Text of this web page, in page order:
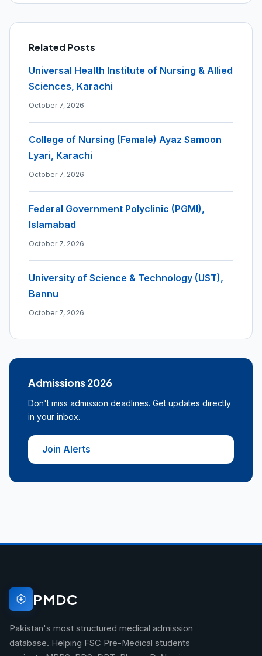
Related Posts
Universal Health Institute of Nursing & Allied
Sciences, Karachi
October 7, 2026
College of Nursing (Female) Ayaz Samoon
Lyari, Karachi
October 7, 2026
Federal Government Polyclinic (PGMI),
Islamabad
October 7, 2026
University of Science & Technology (UST),
Bannu
October 7, 2026
Admissions 2026
Don't miss admission deadlines. Get updates directly
in your inbox.
Join Alerts
PMDC
Pakistan's most structured medical admission
database. Helping FSC Pre-Medical students